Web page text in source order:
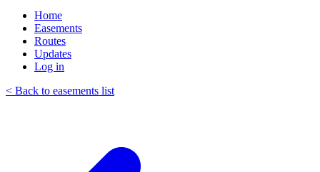
Home
Easements
Routes
Updates
Log in
< Back to easements list